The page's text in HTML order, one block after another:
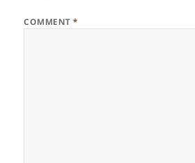
COMMENT*